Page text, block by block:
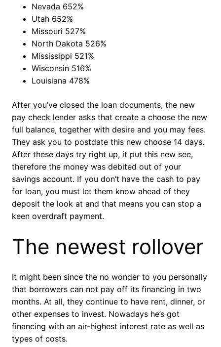
Nevada 652%
Utah 652%
Missouri 527%
North Dakota 526%
Mississippi 521%
Wisconsin 516%
Louisiana 478%
After you’ve closed the loan documents, the new
pay check lender asks that create a choose the new
full balance, together with desire and you may fees.
They ask you to postdate this new choose 14 days.
After these days try right up, it put this new see,
therefore the money was debited out of your
savings account. If you don’t have the cash to pay
for loan, you must let them know ahead of they
deposit the look at and that means you can stop a
keen overdraft payment.
The newest rollover
It might been since the no wonder to you personally
that borrowers can not pay off its financing in two
months. At all, they continue to have rent, dinner, or
other expenses to invest. Nowadays he’s got
financing with an air-highest interest rate as well as
types of costs.